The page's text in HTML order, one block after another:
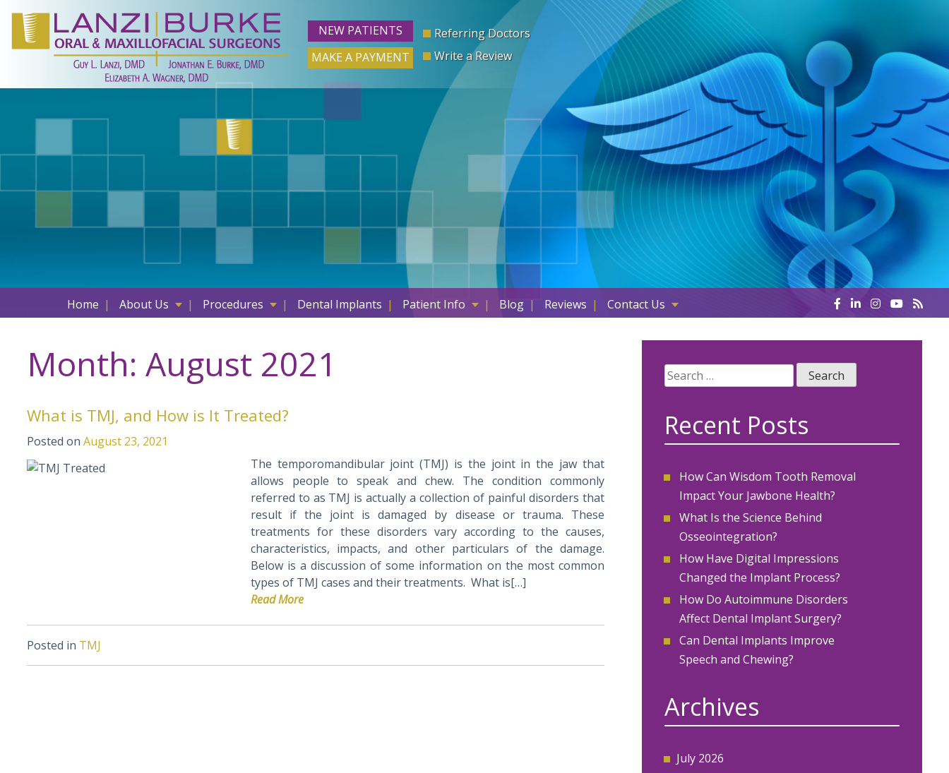
content
NEW PATIENTS
MAKE A PAYMENT
Referring Doctors
Write a Review
Home About Us Procedures Dental Implants Patient Info Blog Reviews Contact Us
Month: August 2021
What is TMJ, and How is It Treated?
Posted on August 23, 2021
The temporomandibular joint (TMJ) is the joint in the jaw that
allows people to speak and chew. The condition commonly
referred to as TMJ is actually a collection of painful disorders that
result if the joint is damaged by disease or trauma. These
treatments for these disorders vary according to the causes,
characteristics, impacts, and other particulars of the damage.
Below is a discussion of some information on the most common
types of TMJ cases and their treatments. What is[…]
Read More
Posted in TMJ
Search
for:
Recent Posts
How Can Wisdom Tooth Removal
Impact Your Jawbone Health?
What Is the Science Behind
Osseointegration?
How Have Digital Impressions
Changed the Implant Process?
How Do Autoimmune Disorders
Affect Dental Implant Surgery?
Can Dental Implants Improve
Speech and Chewing?
Archives
July 2026